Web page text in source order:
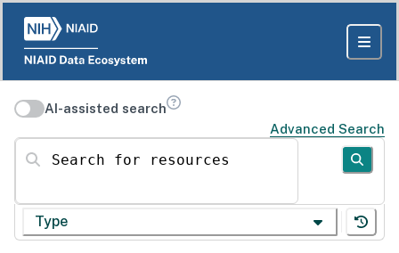
AI-assisted search
Advanced Search
Search for resources
Type